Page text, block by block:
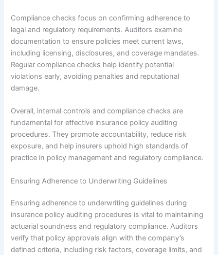
Compliance checks focus on confirming adherence to
legal and regulatory requirements. Auditors examine
documentation to ensure policies meet current laws,
including licensing, disclosures, and coverage mandates.
Regular compliance checks help identify potential
violations early, avoiding penalties and reputational
damage.
Overall, internal controls and compliance checks are
fundamental for effective insurance policy auditing
procedures. They promote accountability, reduce risk
exposure, and help insurers uphold high standards of
practice in policy management and regulatory compliance.
Ensuring Adherence to Underwriting Guidelines
Ensuring adherence to underwriting guidelines during
insurance policy auditing procedures is vital to maintaining
actuarial soundness and regulatory compliance. Auditors
verify that policy approvals align with the company’s
defined criteria, including risk factors, coverage limits, and